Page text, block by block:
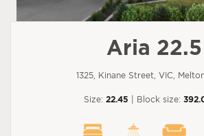
Aria 22.5
1325, Kinane Street, VIC,
Size: 22.45 | Block size: